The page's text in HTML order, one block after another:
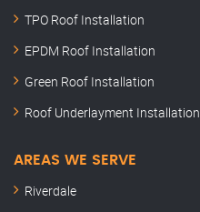
TPO Roof Installation
EPDM Roof Installation
Green Roof Installation
Roof Underlayment Installation
AREAS WE SERVE
Riverdale